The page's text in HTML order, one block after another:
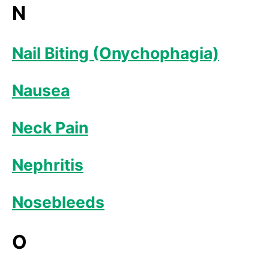
N
Nail Biting (Onychophagia)
Nausea
Neck Pain
Nephritis
Nosebleeds
O